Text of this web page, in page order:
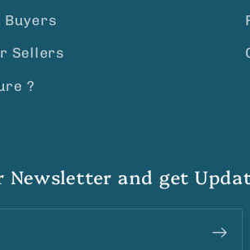
Sellers
?
Newsletter and get